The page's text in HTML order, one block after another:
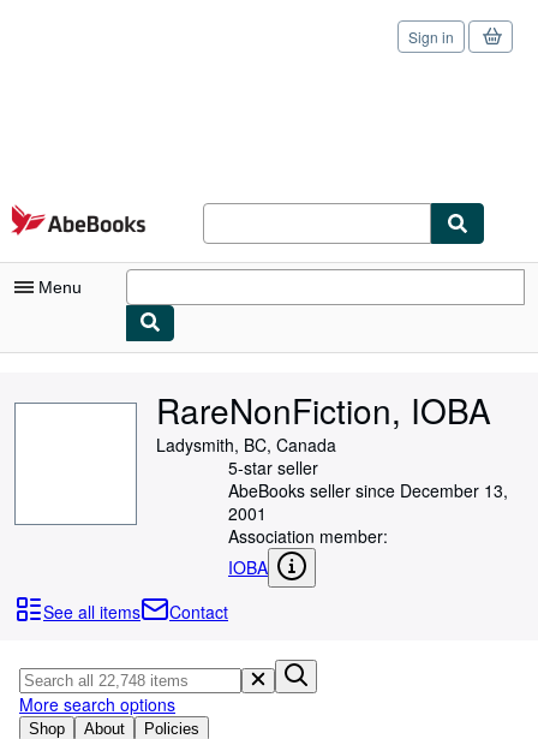
Skip to main content
AbeBooks.com
Sign in
Menu
Art & Collectibles
Textbooks
Sellers
RareNonFiction, IOBA
Ladysmith, BC, Canada
5-star seller
AbeBooks seller since December 13,
2001
Association member:
IOBA
See all items
Contact
Shop About Policies
More search options